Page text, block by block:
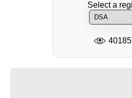
Select a